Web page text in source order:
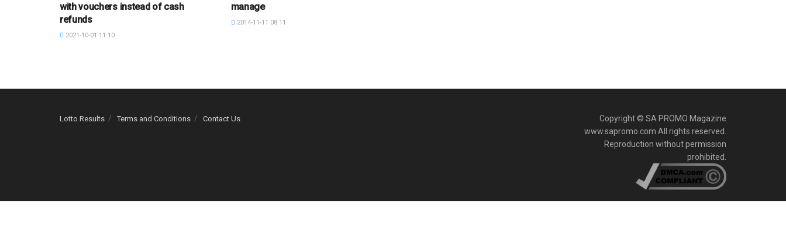
with vouchers instead of cash
refunds
2021-10-01 11:10
manage
2014-11-11 08:11
Lotto Results Terms and Conditions Contact Us
Copyright © SA PROMO Magazine
www.sapromo.com All rights reserved.
Reproduction without permission
prohibited.